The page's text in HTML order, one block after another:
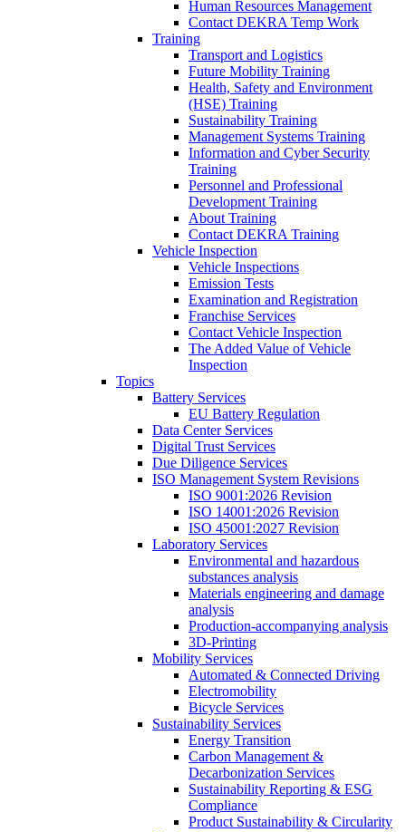
Human Resources Management
Contact DEKRA Temp Work
Training
Transport and Logistics
Future Mobility Training
Health, Safety and Environment
(HSE) Training
Sustainability Training
Management Systems Training
Information and Cyber Security
Training
Personnel and Professional
Development Training
About Training
Contact DEKRA Training
Vehicle Inspection
Vehicle Inspections
Emission Tests
Examination and Registration
Franchise Services
Contact Vehicle Inspection
The Added Value of Vehicle
Inspection
Topics
Battery Services
EU Battery Regulation
Data Center Services
Digital Trust Services
Due Diligence Services
ISO Management System Revisions
ISO 9001:2026 Revision
ISO 14001:2026 Revision
ISO 45001:2027 Revision
Laboratory Services
Environmental and hazardous
substances analysis
Materials engineering and damage
analysis
Production-accompanying analysis
3D-Printing
Mobility Services
Automated & Connected Driving
Electromobility
Bicycle Services
Sustainability Services
Energy Transition
Carbon Management &
Decarbonization Services
Sustainability Reporting & ESG
Compliance
Product Sustainability & Circularity